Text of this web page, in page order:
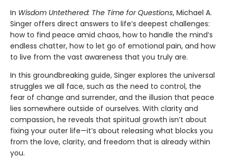
In Wisdom Untethered: The Time for Questions, Michael A.
Singer offers direct answers to life’s deepest challenges:
how to find peace amid chaos, how to handle the mind’s
endless chatter, how to let go of emotional pain, and how
to live from the vast awareness that you truly are.
In this groundbreaking guide, Singer explores the universal
struggles we all face, such as the need to control, the
fear of change and surrender, and the illusion that peace
lies somewhere outside of ourselves. With clarity and
compassion, he reveals that spiritual growth isn’t about
fixing your outer life—it’s about releasing what blocks you
from the love, clarity, and freedom that is already within
you.